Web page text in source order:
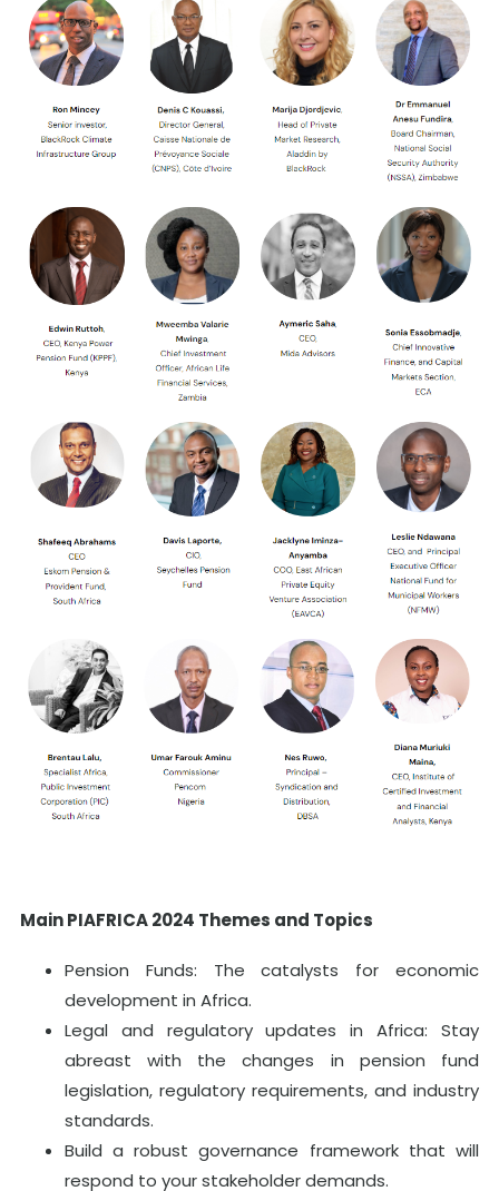
Main PIAFRICA 2024 Themes and Topics
Pension Funds: The catalysts for economic
development in Africa.
Legal and regulatory updates in Africa: Stay
abreast with the changes in pension fund
legislation, regulatory requirements, and industry
standards.
Build a robust governance framework that will
respond to your stakeholder demands.